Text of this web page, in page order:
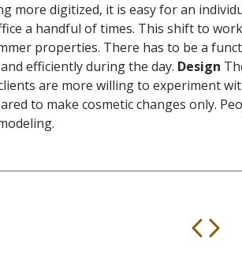
more digitized, it is easy for an
a handful of times. This shift to
properties. There has to be a
efficiently during the day. Design
are more willing to experiment
to make cosmetic changes only.